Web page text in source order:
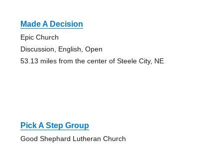
Made A Decision
Epic Church
Discussion, English, Open
53.13 miles from the center of Steele City, NE
Pick A Step Group
Good Shephard Lutheran Church